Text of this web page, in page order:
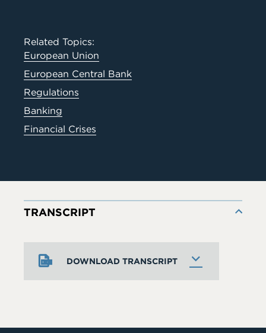
Related Topics:
European Union
European Central Bank
Regulations
Banking
Financial Crises
DOWNLOAD TRANSCRIPT
TRANSCRIPT